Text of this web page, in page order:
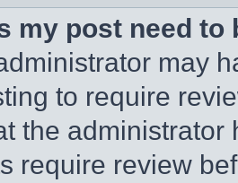
my post need to
may
to require
the
require review